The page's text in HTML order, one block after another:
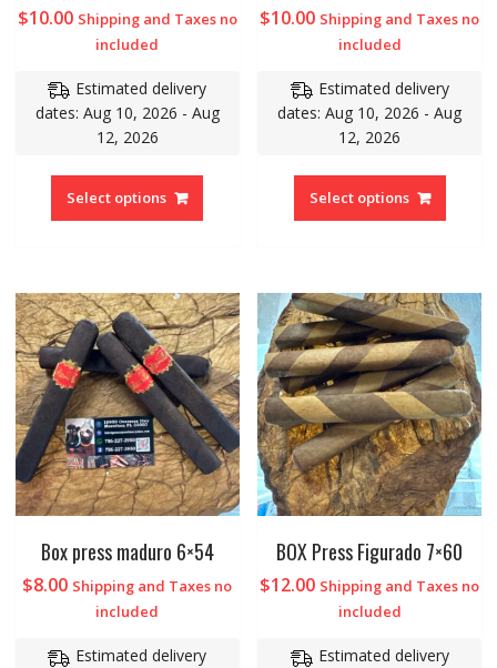
$10.00 Shipping and Taxes no
included
Estimated delivery
dates: Aug 10, 2026 - Aug
12, 2026
Select options
$10.00 Shipping and Taxes no
included
Estimated delivery
dates: Aug 10, 2026 - Aug
12, 2026
Select options
Box press maduro 6×54
$8.00 Shipping and Taxes no
included
Estimated delivery
BOX Press Figurado 7×60
$12.00 Shipping and Taxes no
included
Estimated delivery